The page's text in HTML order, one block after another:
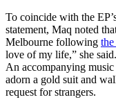
To coincide with the
statement, Maq noted
Melbourne following
love of my life,” she
An accompanying
adorn a gold suit and
request for strangers.